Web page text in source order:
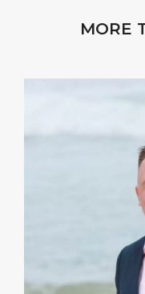
MORE
I strive to
and
potential risks,
be